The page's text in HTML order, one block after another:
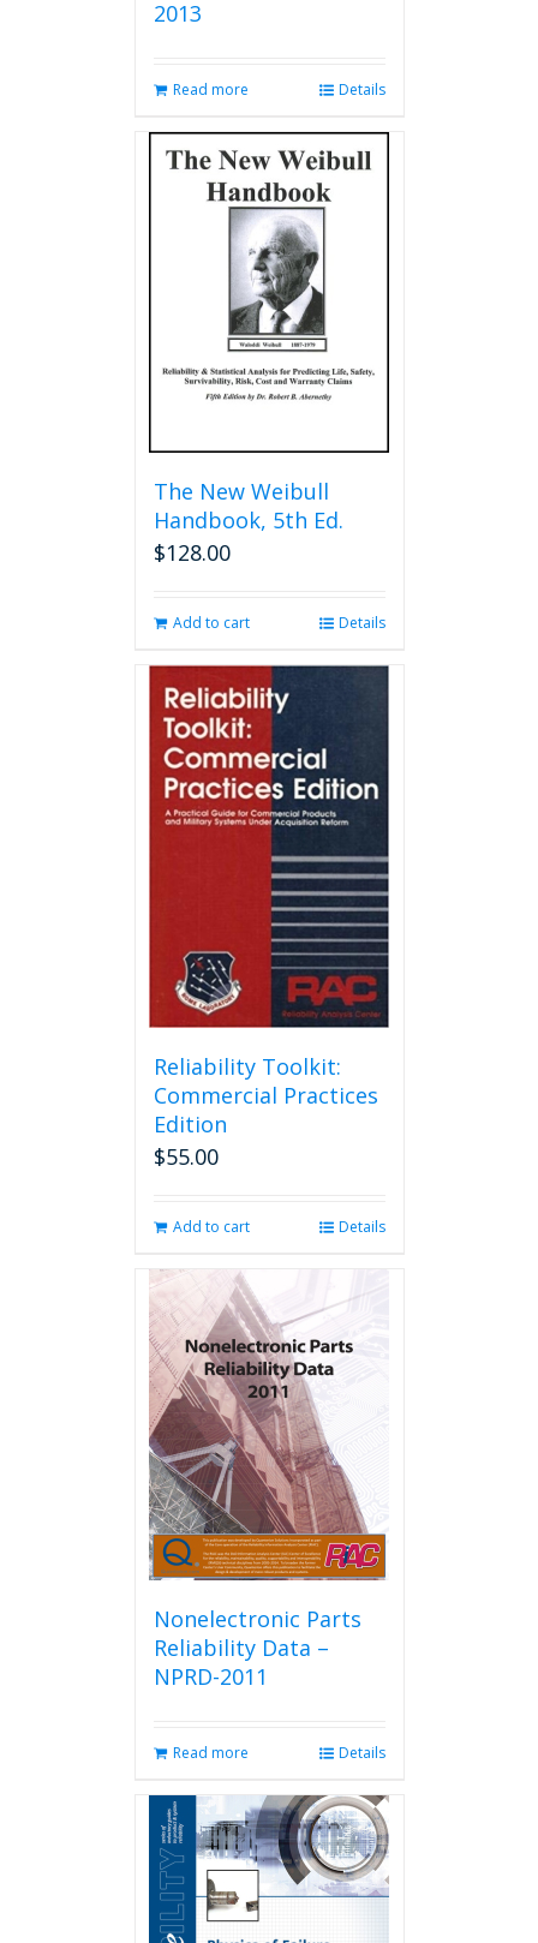
2013
Read more Details
The New Weibull
Handbook, 5th Ed.
$128.00
Add to cart Details
Reliability Toolkit:
Commercial Practices
Edition
$55.00
Add to cart Details
Nonelectronic Parts
Reliability Data –
NPRD-2011
Read more Details